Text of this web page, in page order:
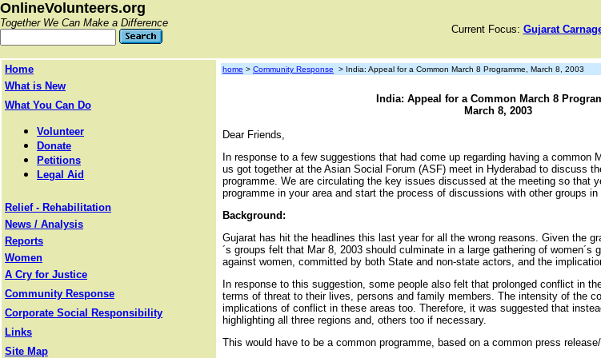
OnlineVolunteers.org
Together We Can Make a Difference
Current Focus: Gujarat
Home
What is New
What You Can Do
Volunteer
Donate
Petitions
Legal Aid
Relief - Rehabilitation
News / Analysis
Reports
Women
A Cry for Justice
Community Response
Corporate Social Responsibility
Links
Site Map
home > Community Response > India: Appeal for a Common March 8 Programme, March 8, 2003
India: Appeal for a Common March 8
March 8, 2003
Dear Friends,
In response to a few suggestions that had come up regarding having a common
us got together at the Asian Social Forum (ASF) meet in Hyderabad to discuss
programme. We are circulating the key issues discussed at the meeting so that
programme in your area and start the process of discussions with other groups in
Background:
Gujarat has hit the headlines this last year for all the wrong reasons. Given the
´s groups felt that Mar 8, 2003 should culminate in a large gathering of
against women, committed by both State and non-state actors, and the
In response to this suggestion, some people also felt that prolonged conflict in
terms of threat to their lives, persons and family members. The intensity of the
implications of conflict in these areas too. Therefore, it was suggested that
highlighting all three regions and, others too if necessary.
This would have to be a common programme, based on a common press